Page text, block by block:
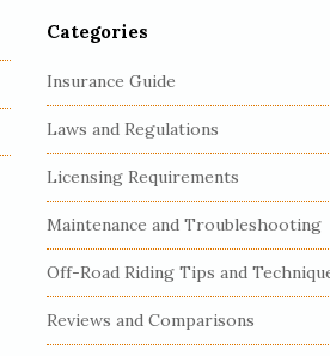
Categories
Insurance Guide
Laws and Regulations
Licensing Requirements
Maintenance and Troubleshooting
Off-Road Riding Tips and
Reviews and Comparisons